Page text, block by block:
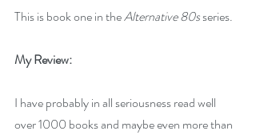
This is book one in the Alternative 80s series.
My Review:
I have probably in all seriousness read well
over 1000 books and maybe even more than